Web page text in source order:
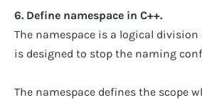
6. Define namespace in C++.
The namespace is a logical
is designed to stop the naming
The namespace defines the scope